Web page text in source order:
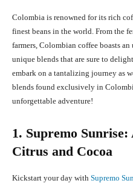
Colombia is renowned for its rich
finest beans in the world. From the
farmers, Colombian coffee boasts
unique blends that are sure to
embark on a tantalizing journey as
blends found exclusively in
unforgettable adventure!
1. Supremo
Citrus and Cocoa
Kickstart your day with Supremo